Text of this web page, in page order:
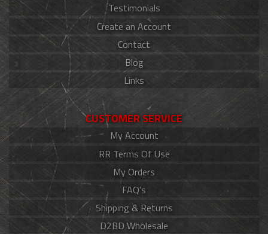
Testimonials
Create an Account
Contact
Blog
Links
CUSTOMER SERVICE
My Account
RR Terms Of Use
My Orders
FAQ's
Shipping & Returns
D2BD Wholesale